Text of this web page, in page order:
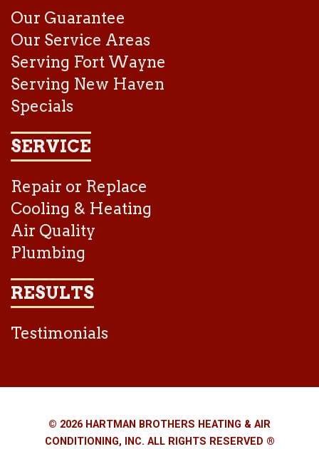
Our Guarantee
Our Service Areas
Serving Fort Wayne
Serving New Haven
Specials
SERVICE
Repair or Replace
Cooling & Heating
Air Quality
Plumbing
RESULTS
Testimonials
© 2026 HARTMAN BROTHERS HEATING & AIR
CONDITIONING, INC. ALL RIGHTS RESERVED ®